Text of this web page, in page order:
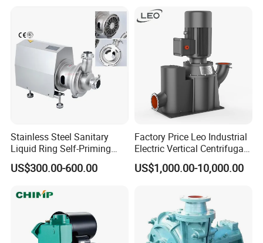
Stainless Steel Sanitary
Liquid Ring Self-Priming
Pump Return Pump for CIP
System
US$300.00-600.00
Factory Price Leo Industrial
Electric Vertical Centrifugal
Self Priming Water Pump
for Metallurgy and Mining
US$1,000.00-10,000.00